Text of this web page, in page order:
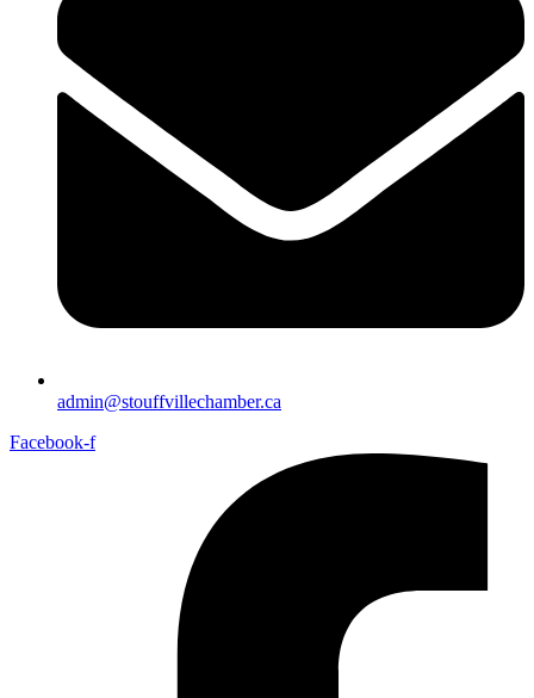
admin@stouffvillechamber.ca
Facebook-f